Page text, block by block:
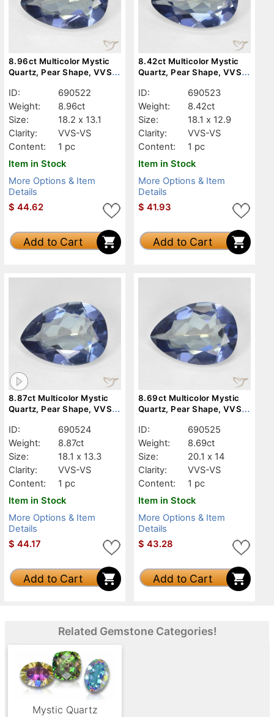
8.96ct Multicolor Mystic
Quartz, Pear Shape, VVS-
ID:
690522
Weight:
8.96ct
Size:
18.2 x 13.1
Clarity:
VVS-VS
Content:
1 pc
Item in Stock
More Options & Item
Details
$ 44.62
Add to Cart
8.42ct Multicolor Mystic
Quartz, Pear Shape, VVS-
ID:
690523
Weight:
8.42ct
Size:
18.1 x 12.9
Clarity:
VVS-VS
Content:
1 pc
Item in Stock
More Options & Item
Details
$ 41.93
Add to Cart
8.87ct Multicolor Mystic
Quartz, Pear Shape, VVS-
ID:
690524
Weight:
8.87ct
Size:
18.1 x 13.3
Clarity:
VVS-VS
Content:
1 pc
Item in Stock
More Options & Item
Details
$ 44.17
Add to Cart
8.69ct Multicolor Mystic
Quartz, Pear Shape, VVS-
ID:
690525
Weight:
8.69ct
Size:
20.1 x 14
Clarity:
VVS-VS
Content:
1 pc
Item in Stock
More Options & Item
Details
$ 43.28
Add to Cart
Related Gemstone Categories!
Mystic Quartz